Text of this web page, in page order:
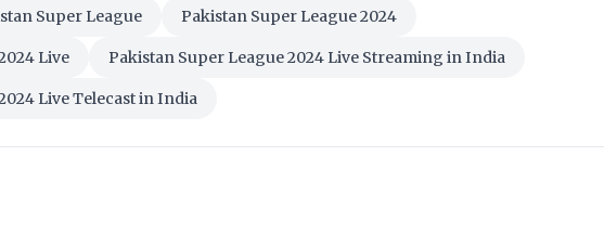
Super League Pakistan Super League 2024
Live Pakistan Super League 2024 Live Streaming in India
Live Telecast in India